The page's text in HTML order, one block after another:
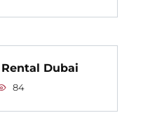
Dubai
84